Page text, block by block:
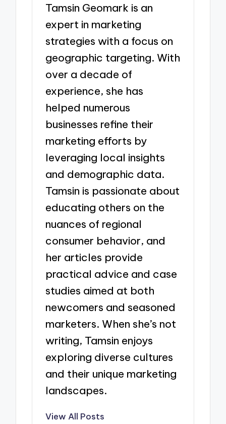
Tamsin Geomark is an
expert in marketing
strategies with a focus on
geographic targeting. With
over a decade of
experience, she has
helped numerous
businesses refine their
marketing efforts by
leveraging local insights
and demographic data.
Tamsin is passionate about
educating others on the
nuances of regional
consumer behavior, and
her articles provide
practical advice and case
studies aimed at both
newcomers and seasoned
marketers. When she’s not
writing, Tamsin enjoys
exploring diverse cultures
and their unique marketing
landscapes.
View All Posts